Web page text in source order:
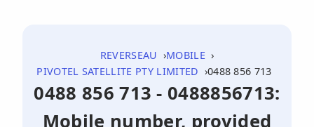
REVERSEAU
MOBILE
PIVOTEL SATELLITE PTY LIMITED
0488 856 713
0488 856 713 - 0488856713:
Mobile number, provided